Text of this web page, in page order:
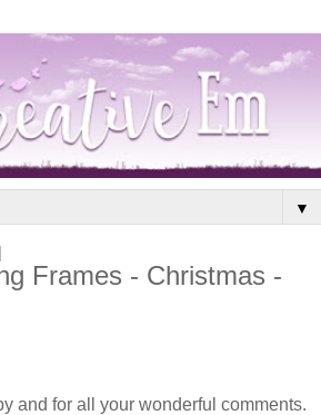
▼
Frames - Christmas -
and for all your wonderful comments.